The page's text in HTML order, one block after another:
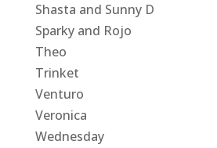
Shasta and Sunny D
Sparky and Rojo
Theo
Trinket
Venturo
Veronica
Wednesday